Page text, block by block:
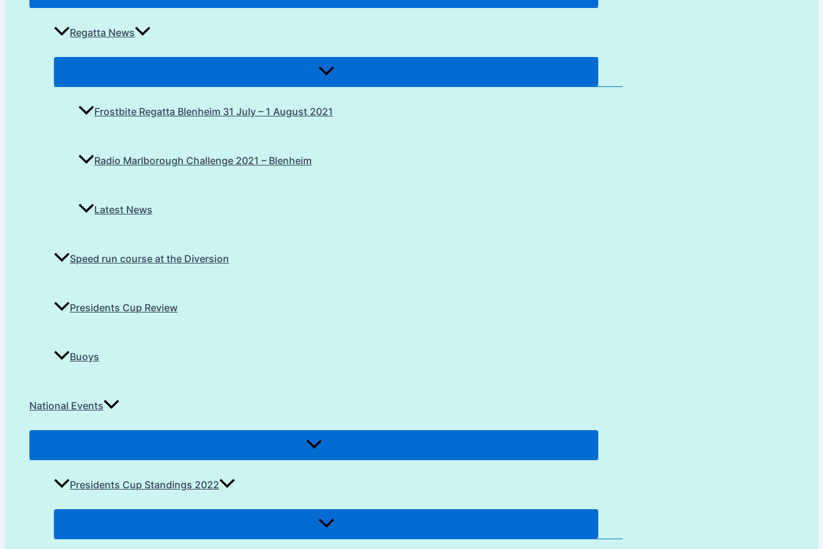
Regatta News
Frostbite Regatta Blenheim 31 July – 1 August 2021
Radio Marlborough Challenge 2021 – Blenheim
Latest News
Speed run course at the Diversion
Presidents Cup Review
Buoys
National Events
Presidents Cup Standings 2022